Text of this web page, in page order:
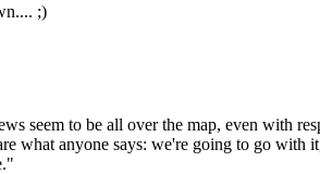
;)
seem to be all over the map, even with
what anyone says: we're going to go with